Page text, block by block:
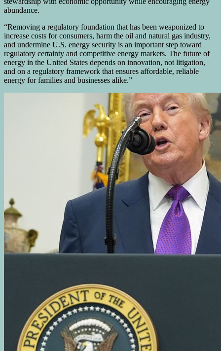
abundance.
“Removing a regulatory foundation that has been weaponized to
increase costs for consumers, harm the oil and natural gas industry,
and undermine U.S. energy security is an important step toward
regulatory certainty and competitive energy markets. The future of
energy in the United States depends on innovation, not litigation,
and on a regulatory framework that ensures affordable, reliable
energy for families and businesses alike.”